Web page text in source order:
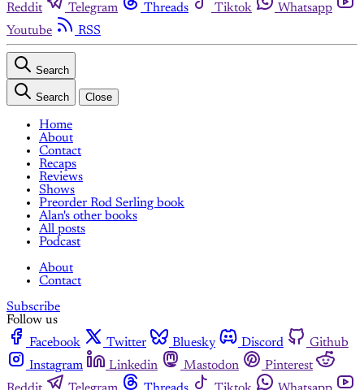
Reddit
Telegram Threads Tiktok
Whatsapp
Youtube
RSS
Search
Search Close
Home
About
Contact
Recaps
Reviews
Shows
Preorder Rod Serling book
Alan's other books
All posts
Podcast
About
Contact
Subscribe
Follow us
Facebook
Twitter Bluesky Discord
Github
Instagram
Linkedin Mastodon
Pinterest